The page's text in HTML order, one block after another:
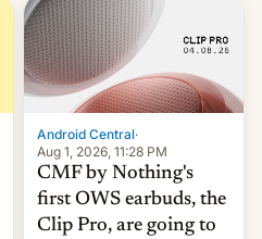
in India. Here are the
details.
Android Central·
Aug 1, 2026, 11:28 PM
CMF by Nothing's
first OWS earbuds, the
Clip Pro, are going to